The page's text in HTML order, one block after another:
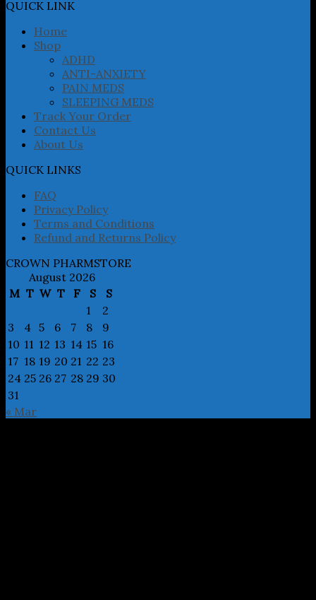
be
chosen
QUICK LINK
Home
Shop
ADHD
ANTI-ANXIETY
PAIN MEDS
SLEEPING MEDS
Track Your Order
Contact Us
About Us
QUICK LINKS
FAQ
Privacy Policy
Terms and Conditions
Refund and Returns Policy
CROWN PHARMSTORE
August 2026
M T W T F S
S
1
2
3
4 5 6 7 8
9
10 11 12 13 14 15 16
17 18 19 20 21 22 23
24 25 26 27 28 29 30
31
« Mar